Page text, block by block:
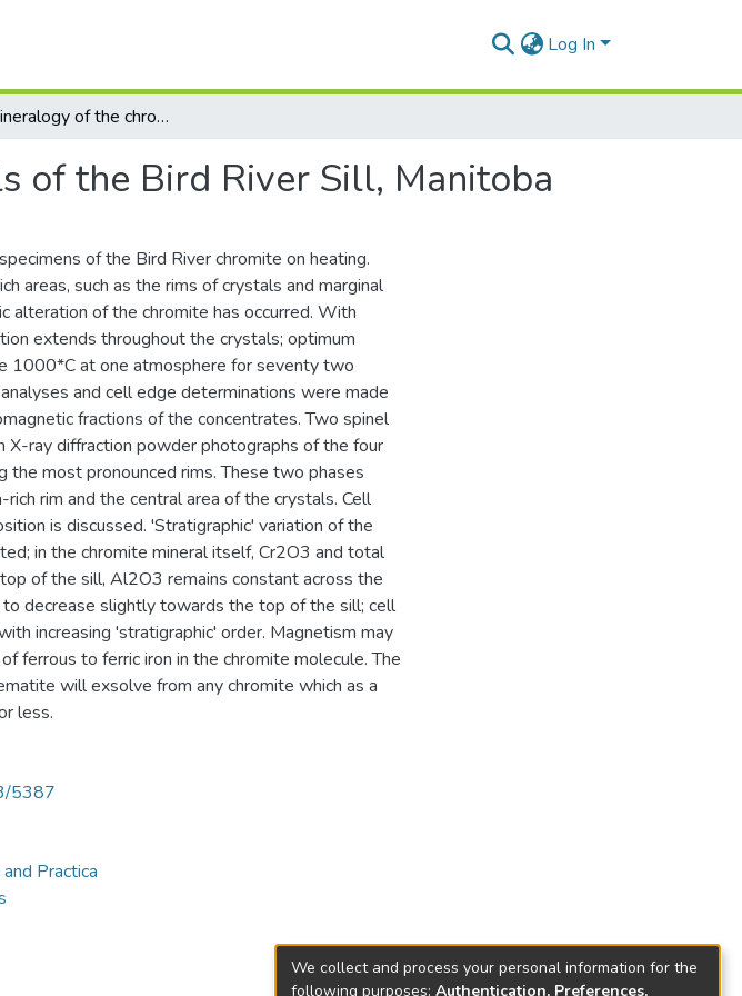
Log In
The mineralogy of the chrome spinels of the Bird River Sill, Manitoba
of the Bird River Sill, Manitoba
of the Bird River chromite on heating.
areas, such as the rims of crystals and marginal
alteration of the chromite has occurred. With
extends throughout the crystals; optimum
1000*C at one atmosphere for seventy two
and cell edge determinations were made
fractions of the concentrates. Two spinel
X-ray diffraction powder photographs of the four
the most pronounced rims. These two phases
rim and the central area of the crystals. Cell
is discussed. 'Stratigraphic' variation of the
in the chromite mineral itself, Cr2O3 and total
of the sill, Al2O3 remains constant across the
decrease slightly towards the top of the sill; cell
increasing 'stratigraphic' order. Magnetism may
ferrous to ferric iron in the chromite molecule. The
will exsolve from any chromite which as a
less.
5387
Practica
We collect and process your personal information for the
following purposes: Authentication, Preferences,